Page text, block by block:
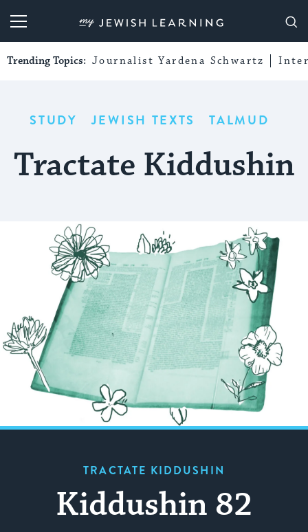
My Jewish Learning
Trending Topics: Journalist Yardena Schwartz
STUDY JEWISH TEXTS TALMUD
Tractate Kiddushin
TRACTATE KIDDUSHIN
Kiddushin 82